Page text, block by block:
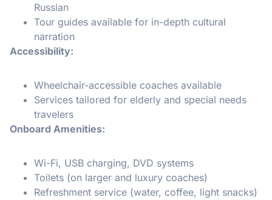
Russian
Tour guides available for in-depth cultural
narration
Accessibility:
Wheelchair-accessible coaches available
Services tailored for elderly and special needs
travelers
Onboard Amenities:
Wi-Fi, USB charging, DVD systems
Toilets (on larger and luxury coaches)
Refreshment service (water, coffee, light snacks)